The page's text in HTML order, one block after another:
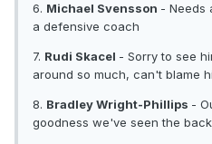
6. Michael Svensson - Needs
a defensive coach
7. Rudi Skacel - Sorry to see
around so much, can't blame
8. Bradley Wright-Phillips -
goodness we've seen the